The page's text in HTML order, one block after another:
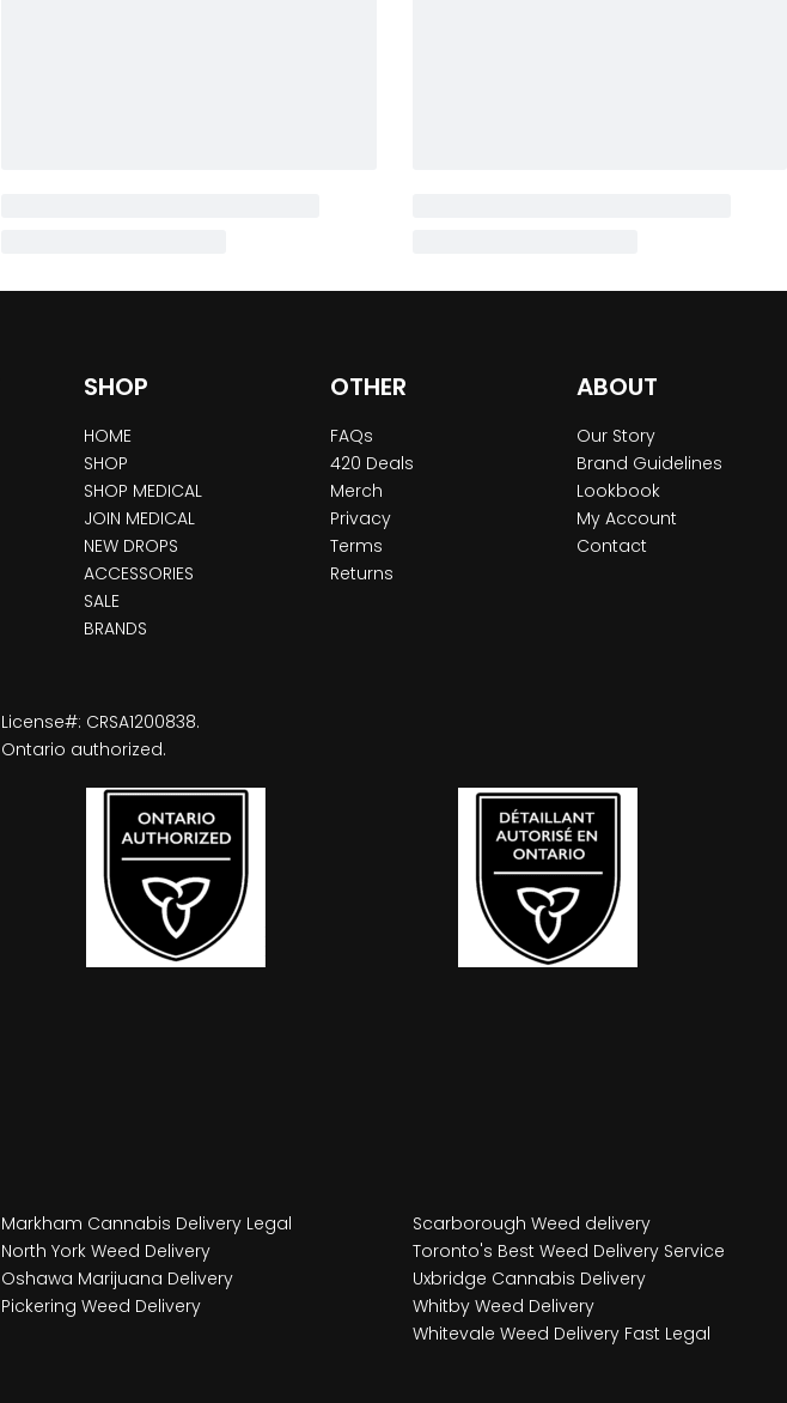
SHOP
HOME
SHOP
SHOP MEDICAL
JOIN MEDICAL
NEW DROPS
ACCESSORIES
SALE
BRANDS
OTHER
FAQs
420 Deals
Merch
Privacy
Terms
Returns
ABOUT
Our Story
Brand Guidelines
Lookbook
My Account
Contact
License#: CRSA1200838.
Ontario authorized.
Markham Cannabis Delivery Legal
North York Weed Delivery
Oshawa Marijuana Delivery
Pickering Weed Delivery
Scarborough Weed delivery
Toronto's Best Weed Delivery Service
Uxbridge Cannabis Delivery
Whitby Weed Delivery
Whitevale Weed Delivery Fast Legal